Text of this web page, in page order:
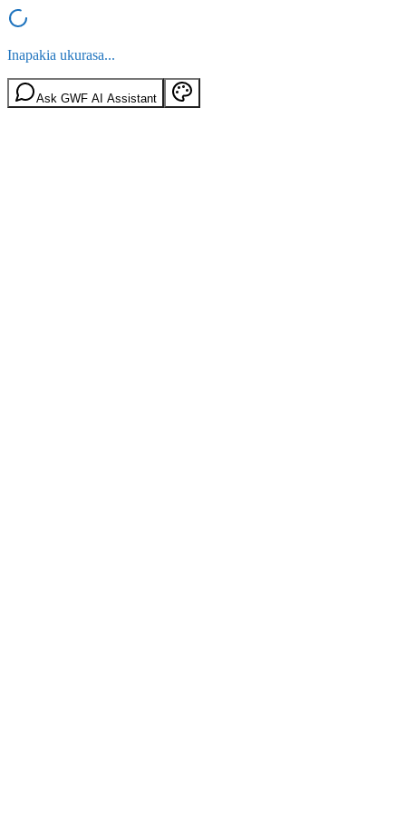
Inapakia ukurasa...
Ask GWF AI Assistant